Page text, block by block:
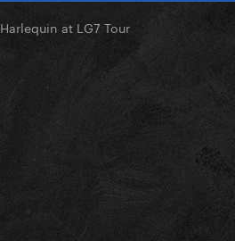
Harlequin at LG7 Tour